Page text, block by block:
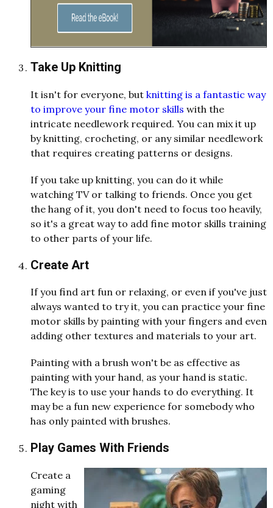
Take Up Knitting
It isn't for everyone, but knitting is a fantastic way
to improve your fine motor skills with the
intricate needlework required. You can mix it up
by knitting, crocheting, or any similar needlework
that requires creating patterns or designs.
If you take up knitting, you can do it while
watching TV or talking to friends. Once you get
the hang of it, you don't need to focus too heavily,
so it's a great way to add fine motor skills training
to other parts of your life.
Create Art
If you find art fun or relaxing, or even if you've just
always wanted to try it, you can practice your fine
motor skills by painting with your fingers and even
adding other textures and materials to your art.
Painting with a brush won't be as effective as
painting with your hand, as your hand is static.
The key is to use your hands to do everything. It
may be a fun new experience for somebody who
has only painted with brushes.
Play Games With Friends
Create a
gaming
night with